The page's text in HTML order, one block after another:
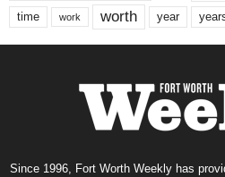
time work worth year
Since 1996, Fort Worth Weekly has